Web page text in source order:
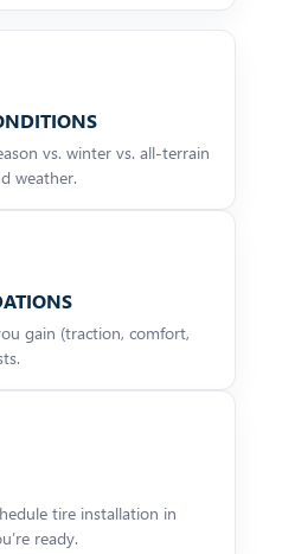
vs. winter vs. all-terrain
weather.
gain (traction, comfort,
tire installation in
ready.